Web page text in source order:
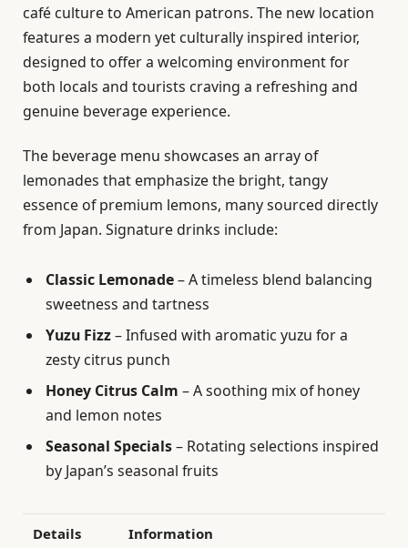
café culture to American patrons. The new location
features a modern yet culturally inspired interior,
designed to offer a welcoming environment for
both locals and tourists craving a refreshing and
genuine beverage experience.
The beverage menu showcases an array of
lemonades that emphasize the bright, tangy
essence of premium lemons, many sourced directly
from Japan. Signature drinks include:
Classic Lemonade– A timeless blend balancing
sweetness and tartness
Yuzu Fizz– Infused with aromatic yuzu for a
zesty citrus punch
Honey Citrus Calm – A soothing mix of honey
and lemon notes
Seasonal Specials– Rotating selections inspired
by Japan’s seasonal fruits
Details Information